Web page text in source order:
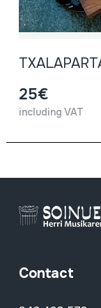
25€
including VAT
Contact